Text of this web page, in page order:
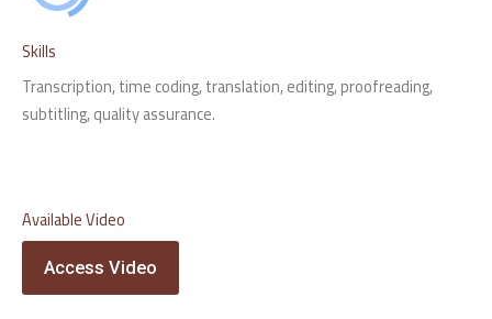
Skills
Transcription, time coding, translation, editing, proofreading,
subtitling, quality assurance.
Available Video
Access Video